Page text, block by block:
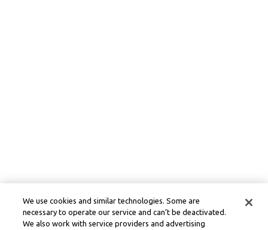
We use cookies and similar technologies. Some are
necessary to operate our service and can’t be deactivated.
We also work with service providers and advertising